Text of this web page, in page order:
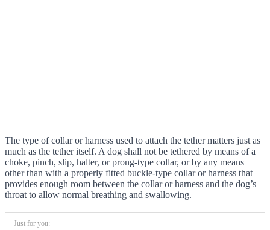
The type of collar or harness used to attach the tether matters just as
much as the tether itself. A dog shall not be tethered by means of a
choke, pinch, slip, halter, or prong-type collar, or by any means
other than with a properly fitted buckle-type collar or harness that
provides enough room between the collar or harness and the dog’s
throat to allow normal breathing and swallowing.
Just for you: